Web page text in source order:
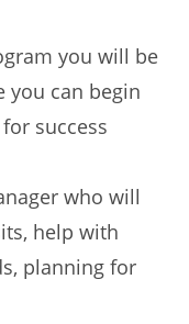
you will be
you can begin
success
who will
help with
planning for